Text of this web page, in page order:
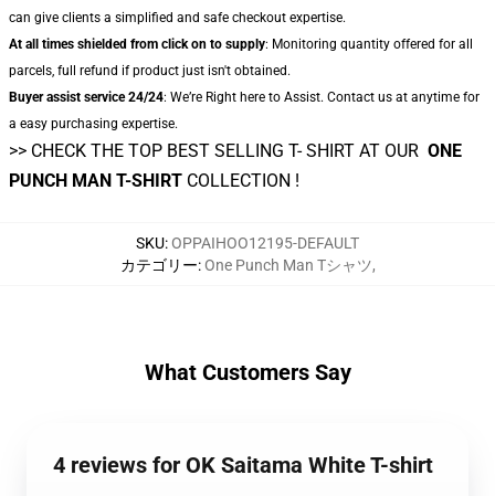
can give clients a simplified and safe checkout expertise.
At all times shielded from click on to supply: Monitoring quantity offered for all
parcels, full refund if product just isn't obtained.
Buyer assist service 24/24: We’re Right here to Assist. Contact us at anytime for
a easy purchasing expertise.
>> CHECK THE TOP BEST SELLING T- SHIRT AT OUR ONE
PUNCH MAN T-SHIRT COLLECTION !
SKU:OPPAIHOO12195-DEFAULT
カテゴリー:One Punch Man Tシャツ,
What Customers Say
4 reviews for OK Saitama White T-shirt